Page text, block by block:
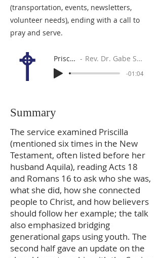
(transportation, events, newsletters,
volunteer needs), ending with a call to
pray and serve.
Priscilla Rev. Dr. Gabe Sylvia
-01:04
Summary
The service examined Priscilla
(mentioned six times in the New
Testament, often listed before her
husband Aquila), reading Acts 18
and Romans 16 to ask who she was,
what she did, how she connected
people to Christ, and how believers
should follow her example; the talk
also emphasized bridging
generational gaps using youth. The
second half gave an update on the